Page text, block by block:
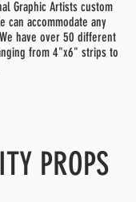
Graphic Artists custom
can accommodate any
have over 50 different
from 4"x6" strips to
PROPS